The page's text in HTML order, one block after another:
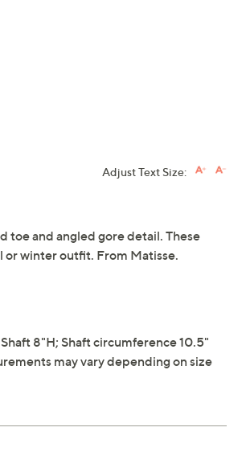
Adjust Text Size:
toe and angled gore detail. These
or winter outfit. From Matisse.
8"H; Shaft circumference 10.5"
may vary depending on size